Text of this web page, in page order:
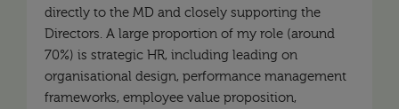
directly to the MD and closely supporting the
Directors. A large proportion of my role (around
70%) is strategic HR, including leading on
organisational design, performance management
frameworks, employee value proposition,